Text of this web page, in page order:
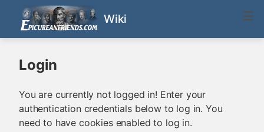
Wiki
Login
You are currently not logged in! Enter your
authentication credentials below to log in. You
need to have cookies enabled to log in.